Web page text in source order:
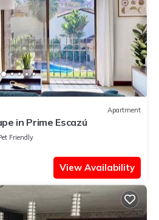
Apartment
in Prime Escazú
Friendly
View Availability